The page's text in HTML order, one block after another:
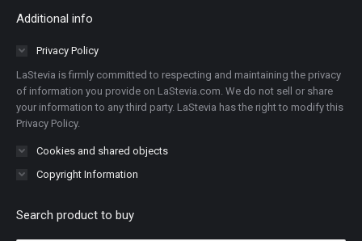
opens
window
opens
in
new
window
opens
in
new
windowwindowwindowwindowwindow
Additional info
Privacy Policy
LaStevia is firmly committed to respecting and maintaining the privacy
of information you provide on LaStevia.com. We do not sell or share
your information to any third party. LaStevia has the right to modify this
Privacy Policy.
Cookies and shared objects
Copyright Information
Search product to buy